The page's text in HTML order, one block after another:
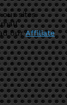
our sites
ourAffiliate